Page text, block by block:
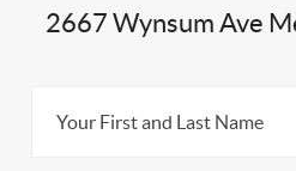
2667 Wynsum Ave